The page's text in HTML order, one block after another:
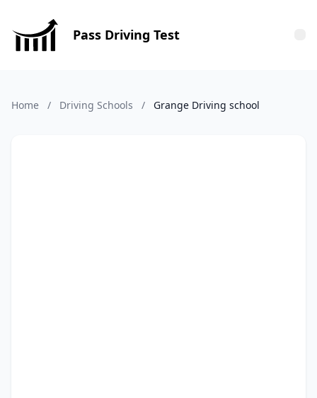
Pass Driving Test
Home / Driving Schools / Grange Driving school